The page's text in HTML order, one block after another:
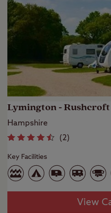
Lymington -
Hampshire
(2)
Key Facilities
View